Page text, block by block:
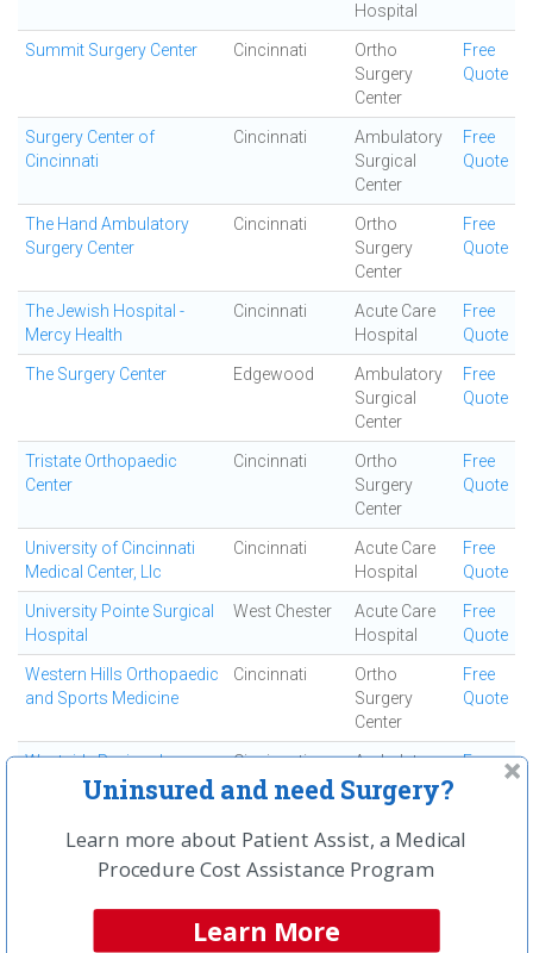
Hospital
Summit Surgery Center Cincinnati
Ortho
Surgery
Center
Free
Quote
Surgery Center of
Cincinnati
Cincinnati
Ambulatory
Surgical
Center
Free
Quote
The Hand Ambulatory
Surgery Center
Cincinnati
Ortho
Surgery
Center
Free
Quote
The Jewish Hospital -
Mercy Health
Cincinnati
Acute Care
Hospital
Free
Quote
The Surgery Center Edgewood
Ambulatory
Surgical
Center
Free
Quote
Tristate Orthopaedic
Center
Cincinnati
Ortho
Surgery
Center
Free
Quote
University of Cincinnati
Medical Center, Llc
Cincinnati
Acute Care
Hospital
Free
Quote
University Pointe Surgical
Hospital
West Chester
Acute Care
Hospital
Free
Quote
Western Hills Orthopaedic
and Sports Medicine
Cincinnati
Ortho
Surgery
Center
Free
Quote
Westside Regional
Medical Center
Cincinnati
Ambulatory
Surgical
Center
Free
Quote
← Previous Next → Last
About Hip Resurfacing Surgery at
Uninsured and need Surgery?
Learn more about Patient Assist, a Medical
Procedure Cost Assistance Program
Learn More